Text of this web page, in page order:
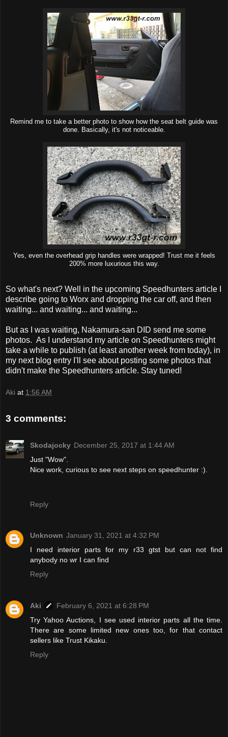
Remind me to take a better photo to show how the seat belt guide was
done. Basically, it's not noticeable.
Yes, even the overhead grip handles were wrapped! Trust me it feels
200% more luxurious this way.
So what's next? Well in the upcoming Speedhunters article I
describe going to Worx and dropping the car off, and then
waiting... and waiting... and waiting...
But as I was waiting, Nakamura-san DID send me some
photos. As I understand my article on Speedhunters might
take a while to publish (at least another week from today), in
my next blog entry I'll see about posting some photos that
didn't make the Speedhunters article. Stay tuned!
Aki at 1:56 AM
3 comments:
Skodajocky December 25, 2017 at 1:44 AM
Just "Wow".
Nice work, curious to see next steps on speedhunter :).
Reply
Unknown January 31, 2021 at 4:32 PM
I need interior parts for my r33 gtst but can not find
anybody no wr I can find
Reply
Aki
February 6, 2021 at 6:28 PM
Try Yahoo Auctions, I see used interior parts all the time.
There are some limited new ones too, for that contact
sellers like Trust Kikaku.
Reply